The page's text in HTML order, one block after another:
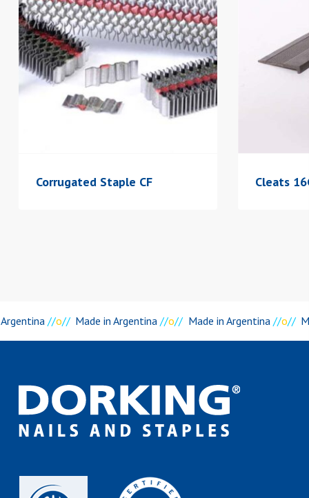
Corrugated Staple CF Cleats
//o// Made in Argentina //o// Made in Argentina //o//